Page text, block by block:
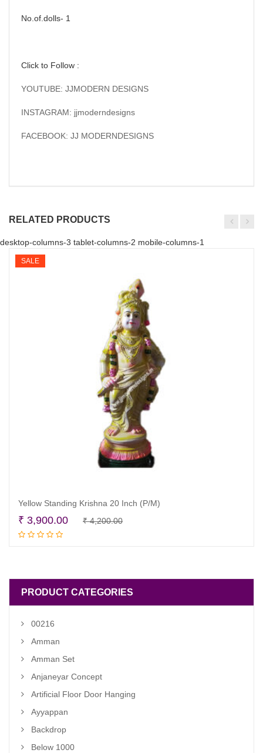
No.of.dolls- 1
Click to Follow :
YOUTUBE: JJMODERN DESIGNS
INSTAGRAM: jjmoderndesigns
FACEBOOK: JJ MODERNDESIGNS
RELATED PRODUCTS
desktop-columns-3 tablet-columns-2 mobile-columns-1
SALE
Yellow Standing Krishna 20 Inch (P/M)
₹4,200.00Original
₹ 3,900.00
Current
PRODUCT CATEGORIES
00216
Amman
Amman Set
Anjaneyar Concept
Artificial Floor Door Hanging
Ayyappan
Backdrop
Below 1000